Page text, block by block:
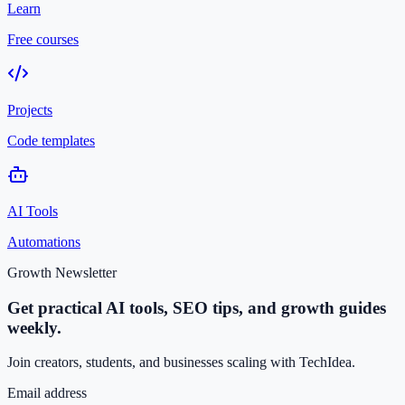
Learn
Free courses
Projects
Code templates
AI Tools
Automations
Growth Newsletter
Get practical AI tools, SEO tips, and growth guides
weekly.
Join creators, students, and businesses scaling with TechIdea.
Email address